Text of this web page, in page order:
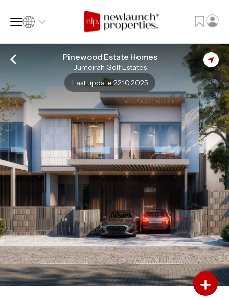
SQ M
Language
Language (en)
Currency
Currency (AED)
Pinewood Estate Homes
Jumeirah Golf Estates
Last update 22.10.2025
Add to Favourites
Add to Compare